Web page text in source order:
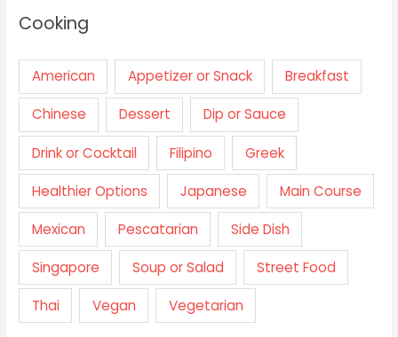
Cooking
American Appetizer or Snack Breakfast
Chinese Dessert Dip or Sauce
Drink or Cocktail Filipino Greek
Healthier Options Japanese Main Course
Mexican Pescatarian Side Dish
Singapore Soup or Salad Street Food
Thai Vegan Vegetarian